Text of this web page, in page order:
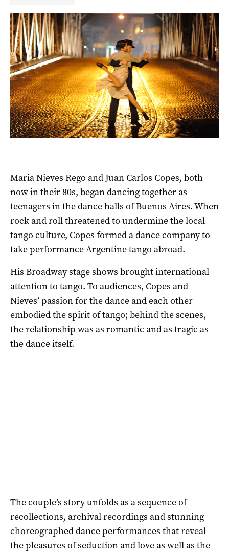
Maria Nieves Rego and Juan Carlos Copes, both
now in their 80s, began dancing together as
teenagers in the dance halls of Buenos Aires. When
rock and roll threatened to undermine the local
tango culture, Copes formed a dance company to
take performance Argentine tango abroad.
His Broadway stage shows brought international
attention to tango. To audiences, Copes and
Nieves’ passion for the dance and each other
embodied the spirit of tango; behind the scenes,
the relationship was as romantic and as tragic as
the dance itself.
The couple’s story unfolds as a sequence of
recollections, archival recordings and stunning
choreographed dance performances that reveal
the pleasures of seduction and love as well as the